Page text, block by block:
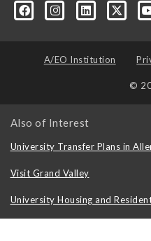
technology/
A/EO Institution
©
Also of Interest
University Transfer Plans in
Visit Grand Valley
University Housing and